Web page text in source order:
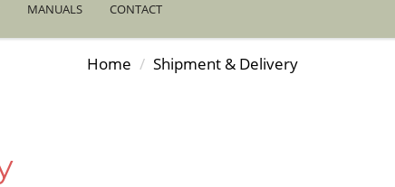
MANUALS CONTACT
Home Shipment & Delivery